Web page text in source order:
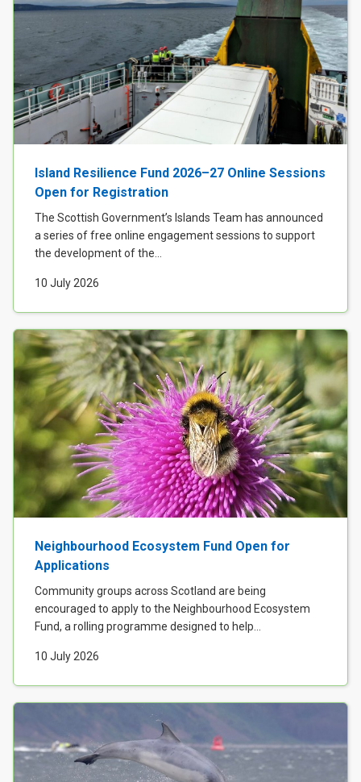
Island Resilience Fund 2026–27 Online Sessions
Open for Registration
The Scottish Government’s Islands Team has announced
a series of free online engagement sessions to support
the development of the...
10 July 2026
Neighbourhood Ecosystem Fund Open for
Applications
Community groups across Scotland are being
encouraged to apply to the Neighbourhood Ecosystem
Fund, a rolling programme designed to help...
10 July 2026